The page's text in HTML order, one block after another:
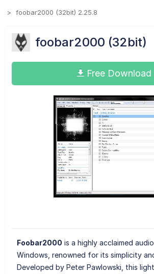
foobar2000 (32bit) 2.25.8
foobar2000 (32bit)
Free Download
Foobar2000 is a highly acclaimed
Windows, renowned for its simplicity
Developed by Peter Pawlowski, this